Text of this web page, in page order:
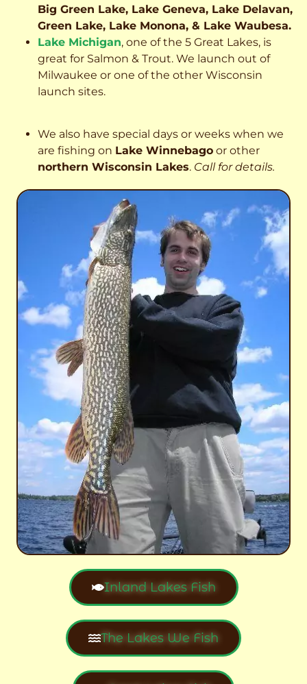
Big Green Lake, Lake Geneva, Lake Delavan,
Green Lake, Lake Monona, & Lake Waubesa.
Lake Michigan, one of the 5 Great Lakes, is
great for Salmon & Trout. We launch out of
Milwaukee or one of the other Wisconsin
launch sites.
We also have special days or weeks when we
are fishing on Lake Winnebago or other
northern Wisconsin Lakes. Call for details.
Inland Lakes Fish
The Lakes We Fish